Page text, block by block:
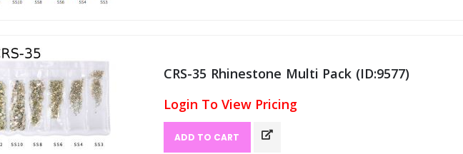
CRS-35 Rhinestone Multi Pack (ID:9577)
Login To View Pricing
ADD TO CART